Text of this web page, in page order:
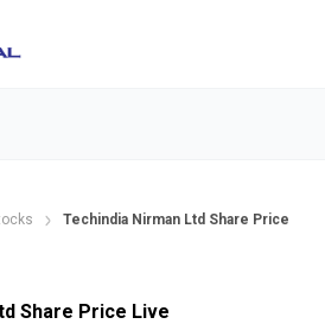
Techindia Nirman Ltd Share Price
Share Price Live